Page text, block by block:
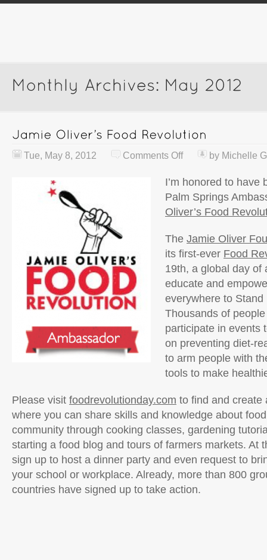
Tue, May 8, 2012 Comments Off by Michelle
I’m honored to have
Palm Springs
Oliver’s Food
The Jamie Oliver
its first-ever Food
19th, a global day of
educate and
everywhere to
Thousands of
participate in events
on preventing diet-
to arm people with
tools to make
Please visit foodrevolutionday.com to find and create
where you can share skills and knowledge about
community through cooking classes, gardening
starting a food blog and tours of farmers markets. At
sign up to host a dinner party and even request to
your school or workplace. Already, more than 800
countries have signed up to take action.